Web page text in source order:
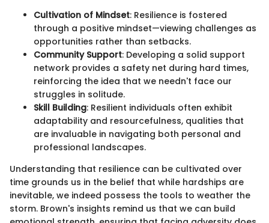
Cultivation of Mindset: Resilience is fostered
through a positive mindset—viewing challenges as
opportunities rather than setbacks.
Community Support: Developing a solid support
network provides a safety net during hard times,
reinforcing the idea that we needn't face our
struggles in solitude.
Skill Building: Resilient individuals often exhibit
adaptability and resourcefulness, qualities that
are invaluable in navigating both personal and
professional landscapes.
Understanding that resilience can be cultivated over
time grounds us in the belief that while hardships are
inevitable, we indeed possess the tools to weather the
storm. Brown's insights remind us that we can build